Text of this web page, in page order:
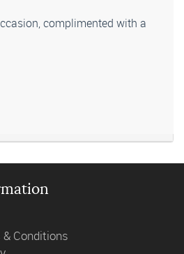
complimented with a
alternative, similar in style,
Conditions